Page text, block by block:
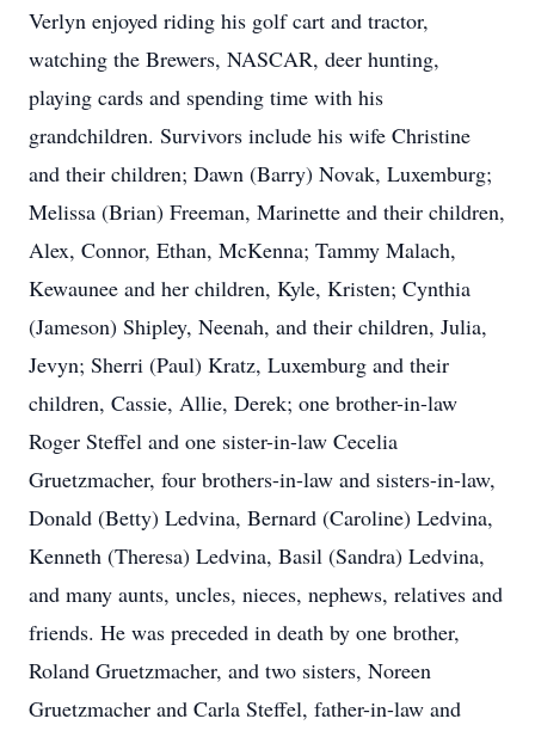
Verlyn enjoyed riding his golf cart and tractor,
watching the Brewers, NASCAR, deer hunting,
playing cards and spending time with his
grandchildren. Survivors include his wife Christine
and their children; Dawn (Barry) Novak, Luxemburg;
Melissa (Brian) Freeman, Marinette and their children,
Alex, Connor, Ethan, McKenna; Tammy Malach,
Kewaunee and her children, Kyle, Kristen; Cynthia
(Jameson) Shipley, Neenah, and their children, Julia,
Jevyn; Sherri (Paul) Kratz, Luxemburg and their
children, Cassie, Allie, Derek; one brother-in-law
Roger Steffel and one sister-in-law Cecelia
Gruetzmacher, four brothers-in-law and sisters-in-law,
Donald (Betty) Ledvina, Bernard (Caroline) Ledvina,
Kenneth (Theresa) Ledvina, Basil (Sandra) Ledvina,
and many aunts, uncles, nieces, nephews, relatives and
friends. He was preceded in death by one brother,
Roland Gruetzmacher, and two sisters, Noreen
Gruetzmacher and Carla Steffel, father-in-law and